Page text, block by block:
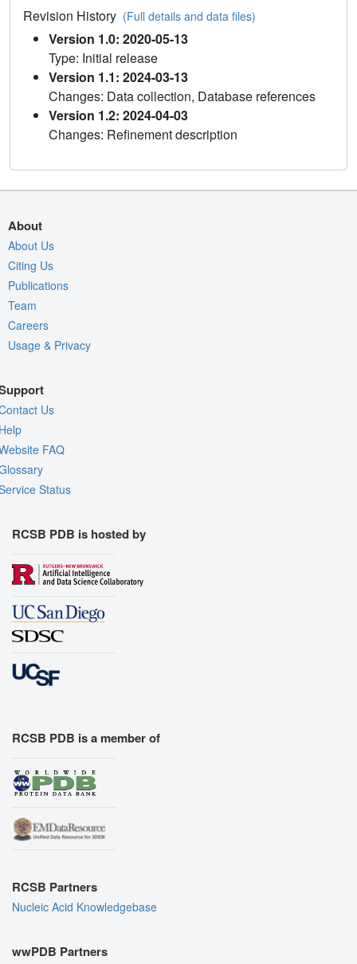
Revision History (Full details and data files)
Version 1.0: 2020-05-13
Type: Initial release
Version 1.1: 2024-03-13
Changes: Data collection, Database references
Version 1.2: 2024-04-03
Changes: Refinement description
About
About Us
Citing Us
Publications
Team
Careers
Usage & Privacy
Us
FAQ
Status
RCSB PDB is hosted by
RCSB PDB is a member of
RCSB Partners
Nucleic Acid Knowledgebase
wwPDB Partners